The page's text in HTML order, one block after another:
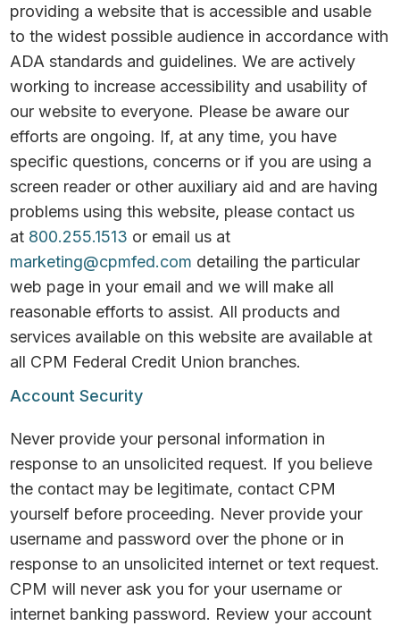
providing a website that is accessible and usable
to the widest possible audience in accordance with
ADA standards and guidelines. We are actively
working to increase accessibility and usability of
our website to everyone. Please be aware our
efforts are ongoing. If, at any time, you have
specific questions, concerns or if you are using a
screen reader or other auxiliary aid and are having
problems using this website, please contact us
at 800.255.1513 or email us at
marketing@cpmfed.com detailing the particular
web page in your email and we will make all
reasonable efforts to assist. All products and
services available on this website are available at
all CPM Federal Credit Union branches.
Account Security
Never provide your personal information in
response to an unsolicited request. If you believe
the contact may be legitimate, contact CPM
yourself before proceeding. Never provide your
username and password over the phone or in
response to an unsolicited internet or text request.
CPM will never ask you for your username or
internet banking password. Review your account